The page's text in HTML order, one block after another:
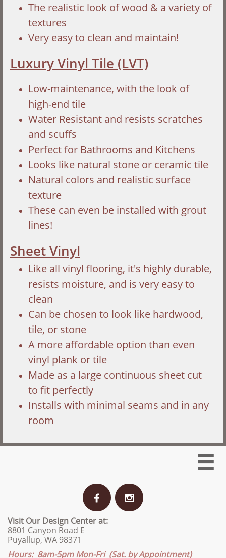
The realistic look of wood & a variety of
textures
Very easy to clean and maintain!
Luxury Vinyl Tile (LVT)
Low-maintenance, with the look of
high-end tile
Water Resistant and resists scratches
and scuffs
Perfect for Bathrooms and Kitchens
Looks like natural stone or ceramic tile
Natural colors and realistic surface
texture
These can even be installed with grout
lines!
Sheet Vinyl
Like all vinyl flooring, it's highly durable,
resists moisture, and is very easy to
clean
Can be chosen to look like hardwood,
tile, or stone
A more affordable option than even
vinyl plank or tile
Made as a large continuous sheet cut
to fit perfectly
Installs with minimal seams and in any
room

 
Visit Our Design Center at:
8801 Canyon Road E
Puyallup, WA 98371
Hours: 8am-5pm Mon-Fri (Sat. by Appointment)